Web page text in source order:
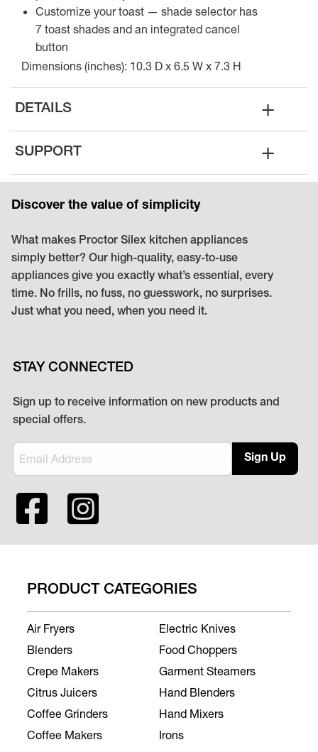
Customize your toast — shade selector has
7 toast shades and an integrated cancel
button
Dimensions (inches): 10.3 D x 6.5 W x 7.3 H
DETAILS +
SUPPORT +
Discover the value of simplicity
What makes Proctor Silex kitchen appliances
simply better? Our high-quality, easy-to-use
appliances give you exactly what’s essential, every
time. No frills, no fuss, no guesswork, no surprises.
Just what you need, when you need it.
STAY CONNECTED
Sign up to receive information on new products and
special offers.
Sign Up
PRODUCT CATEGORIES
Air Fryers
Blenders
Crepe Makers
Citrus Juicers
Coffee Grinders
Coffee Makers
Electric Knives
Food Choppers
Garment Steamers
Hand Blenders
Hand Mixers
Irons